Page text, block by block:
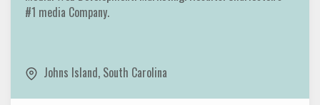
#1 media Company.
Johns Island, South Carolina